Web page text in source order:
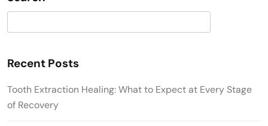
Recent Posts
Tooth Extraction Healing: What to Expect at Every Stage
of Recovery